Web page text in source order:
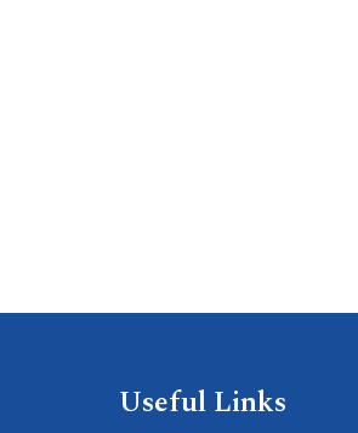
Useful Links